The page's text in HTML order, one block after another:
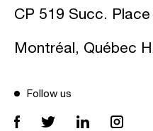
CP 519 Succ. Place
Montréal, Québec
Follow us